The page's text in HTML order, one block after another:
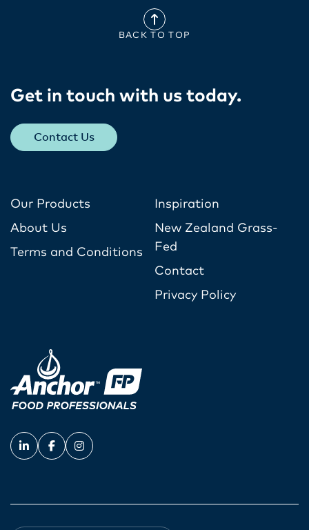
BACK TO TOP
Get in touch with us today​.
Contact Us
Our Products
About Us
Terms and Conditions
Inspiration
New Zealand Grass-
Fed
Contact
Privacy Policy